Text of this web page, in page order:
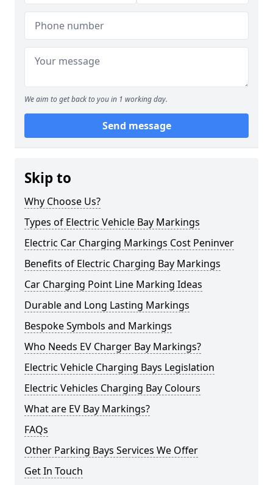
We aim to get back to you in 1 working day.
Send message
Skip to
Why Choose Us?
Types of Electric Vehicle Bay Markings
Electric Car Charging Markings Cost Peninver
Benefits of Electric Charging Bay Markings
Car Charging Point Line Marking Ideas
Durable and Long Lasting Markings
Bespoke Symbols and Markings
Who Needs EV Charger Bay Markings?
Electric Vehicle Charging Bays Legislation
Electric Vehicles Charging Bay Colours
What are EV Bay Markings?
FAQs
Other Parking Bays Services We Offer
Get In Touch